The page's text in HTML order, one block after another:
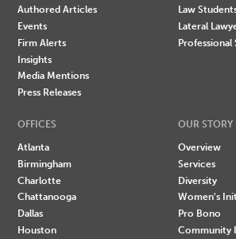
Authored Articles
Events
Firm Alerts
Insights
Media Mentions
Press Releases
Law
Lateral
Professional
OFFICES
Atlanta
Birmingham
Charlotte
Chattanooga
Dallas
Houston
OUR STORY
Overview
Services
Diversity
Women's
Pro Bono
Community